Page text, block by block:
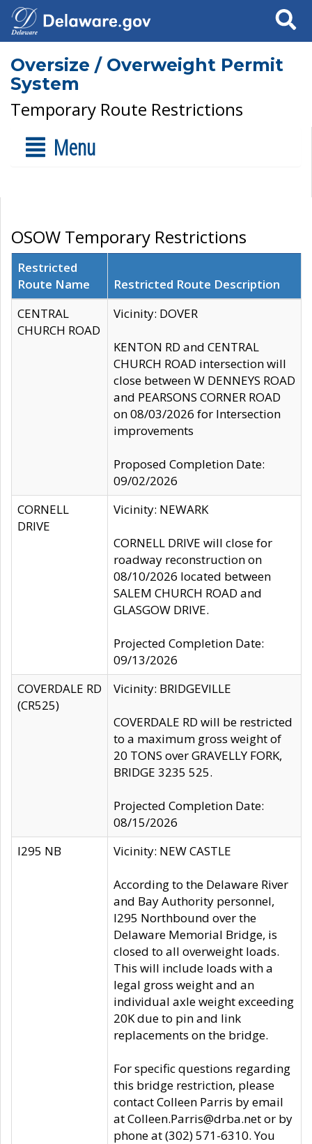
Search
Oversize / Overweight Permit
System
Temporary Route Restrictions
Menu
OSOW Temporary Restrictions
Restricted
Route Name
Restricted Route Description
CENTRAL
CHURCH ROAD
Vicinity: DOVER
KENTON RD and CENTRAL
CHURCH ROAD intersection will
close between W DENNEYS ROAD
and PEARSONS CORNER ROAD
on 08/03/2026 for Intersection
improvements
Proposed Completion Date:
09/02/2026
CORNELL
DRIVE
Vicinity: NEWARK
CORNELL DRIVE will close for
roadway reconstruction on
08/10/2026 located between
SALEM CHURCH ROAD and
GLASGOW DRIVE.
Projected Completion Date:
09/13/2026
COVERDALE RD
(CR525)
Vicinity: BRIDGEVILLE
COVERDALE RD will be restricted
to a maximum gross weight of
20 TONS over GRAVELLY FORK,
BRIDGE 3235 525.
Projected Completion Date:
08/15/2026
I295 NB
Vicinity: NEW CASTLE
According to the Delaware River
and Bay Authority personnel,
I295 Northbound over the
Delaware Memorial Bridge, is
closed to all overweight loads.
This will include loads with a
legal gross weight and an
individual axle weight exceeding
20K due to pin and link
replacements on the bridge.
For specific questions regarding
this bridge restriction, please
contact Colleen Parris by email
at Colleen.Parris@drba.net or by
phone at (302) 571-6310. You